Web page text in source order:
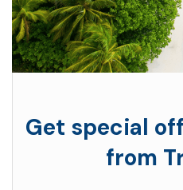
Get special
from